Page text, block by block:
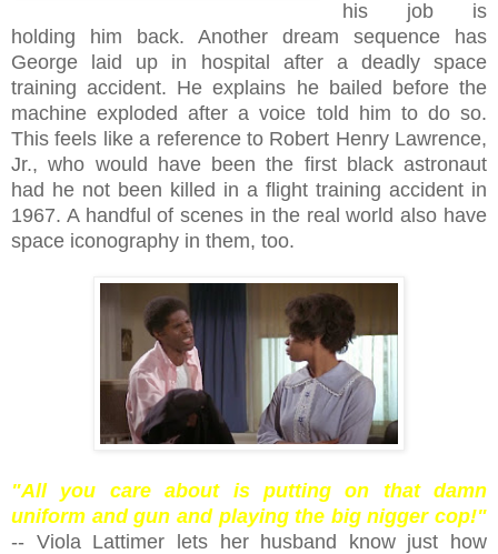
his job is
holding him back. Another dream sequence has
George laid up in hospital after a deadly space
training accident. He explains he bailed before the
machine exploded after a voice told him to do so.
This feels like a reference to Robert Henry Lawrence,
Jr., who would have been the first black astronaut
had he not been killed in a flight training accident in
1967. A handful of scenes in the real world also have
space iconography in them, too.
"All you care about is putting on that damn
uniform and gun and playing the big nigger cop!"
-- Viola Lattimer lets her husband know just how